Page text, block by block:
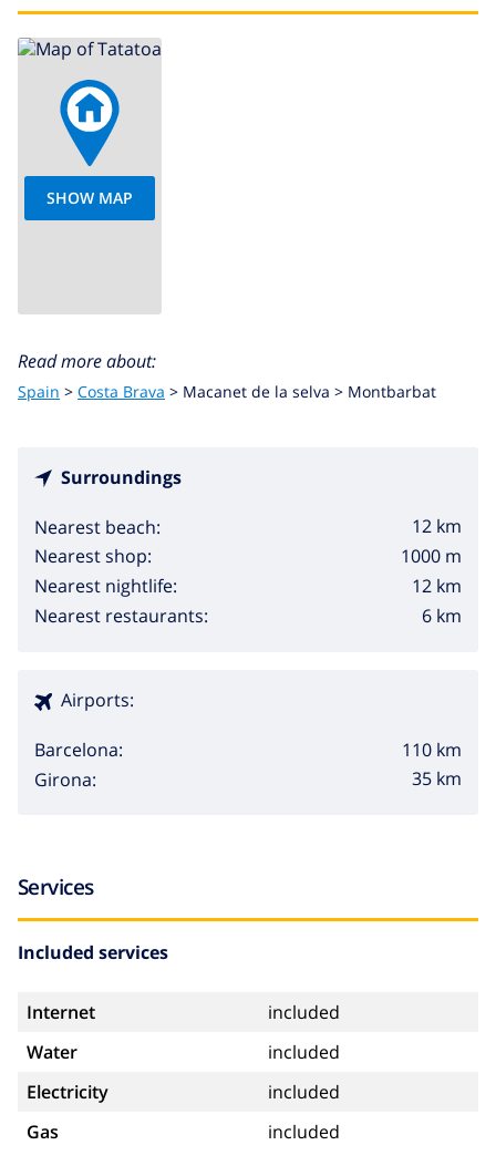
SHOW MAP
Read more about:
Spain > Costa Brava > Macanet de la selva > Montbarbat
Surroundings
Nearest beach:
12 km
Nearest shop:
1000 m
Nearest nightlife:
12 km
Nearest restaurants:
6 km
Airports:
Barcelona:
110 km
Girona:
35 km
Services
Included services
Internet
included
Water
included
Electricity
included
Gas
included